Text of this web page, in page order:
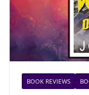
BOOK REVIEWS